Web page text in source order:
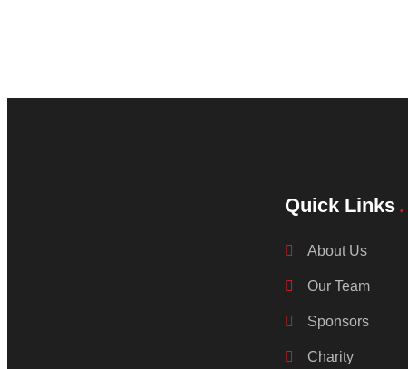
Quick Links
About Us
Our Team
Sponsors
Charity